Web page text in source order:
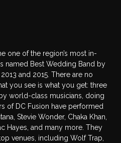
one of the region’s most in-
named Best Wedding Band by
and 2015. There are no
you see is what you get: three
world-class musicians, doing
of DC Fusion have performed
Stevie Wonder, Chaka Khan,
Hayes, and many more. They
venues, including Wolf Trap,